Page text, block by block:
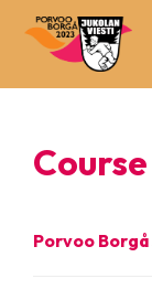
Porvoo